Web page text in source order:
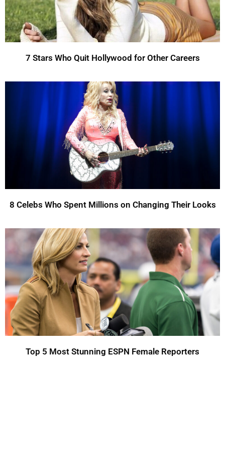
7 Stars Who Quit Hollywood for Other Careers
8 Celebs Who Spent Millions on Changing Their Looks
Top 5 Most Stunning ESPN Female Reporters